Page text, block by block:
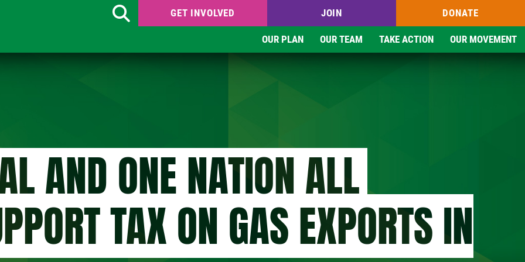
Search GET INVOLVED JOIN DONATE
OUR PLAN OUR TEAM TAKE ACTION OUR MOVEMENT
AND ONE NATION ALL
TAX ON GAS EXPORTS IN